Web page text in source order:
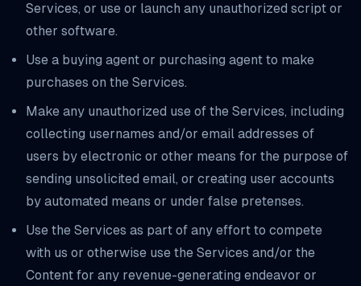
Services, or use or launch any unauthorized script or
other software.
Use a buying agent or purchasing agent to make
purchases on the Services.
Make any unauthorized use of the Services, including
collecting usernames and/or email addresses of
users by electronic or other means for the purpose of
sending unsolicited email, or creating user accounts
by automated means or under false pretenses.
Use the Services as part of any effort to compete
with us or otherwise use the Services and/or the
Content for any revenue-generating endeavor or